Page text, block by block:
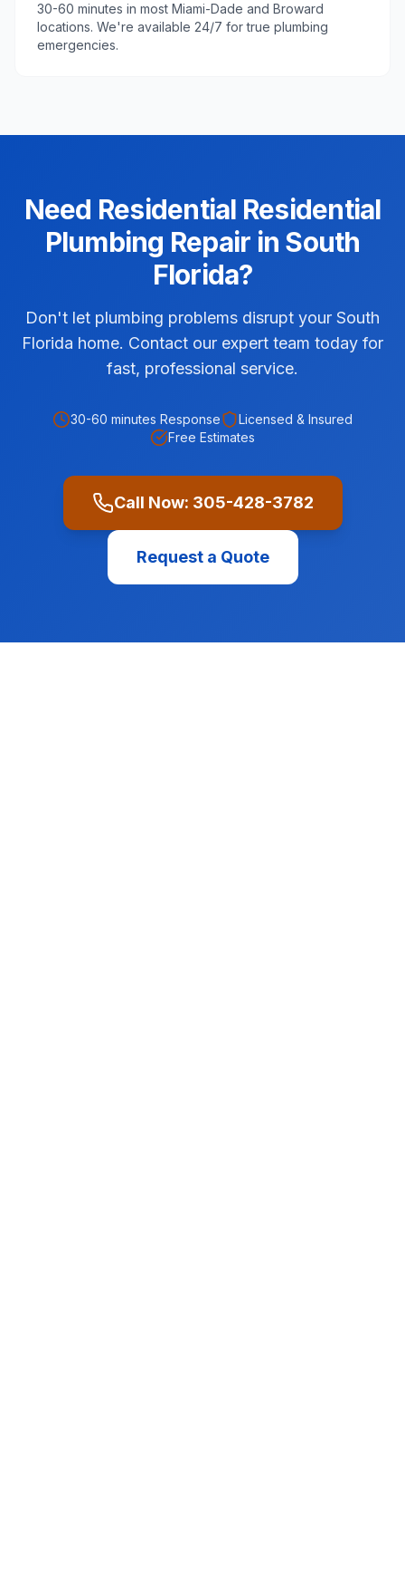
30-60 minutes in most Miami-Dade and Broward
locations. We're available 24/7 for true plumbing
emergencies.
Need Residential Residential
Plumbing Repair in South
Florida?
Don't let plumbing problems disrupt your South
Florida home. Contact our expert team today for
fast, professional service.
30-60 minutes Response
Licensed & Insured
Free Estimates
Call Now: 305-428-3782
Request a Quote